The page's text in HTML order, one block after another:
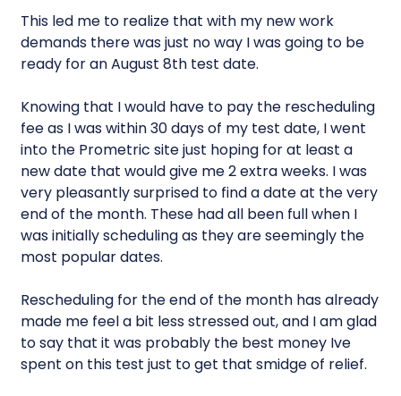
This led me to realize that with my new work
demands there was just no way I was going to be
ready for an August 8th test date.
Knowing that I would have to pay the rescheduling
fee as I was within 30 days of my test date, I went
into the Prometric site just hoping for at least a
new date that would give me 2 extra weeks. I was
very pleasantly surprised to find a date at the very
end of the month. These had all been full when I
was initially scheduling as they are seemingly the
most popular dates.
Rescheduling for the end of the month has already
made me feel a bit less stressed out, and I am glad
to say that it was probably the best money Ive
spent on this test just to get that smidge of relief.